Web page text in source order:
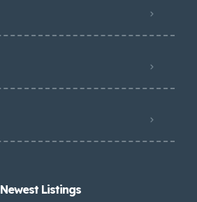
Newest Listings​